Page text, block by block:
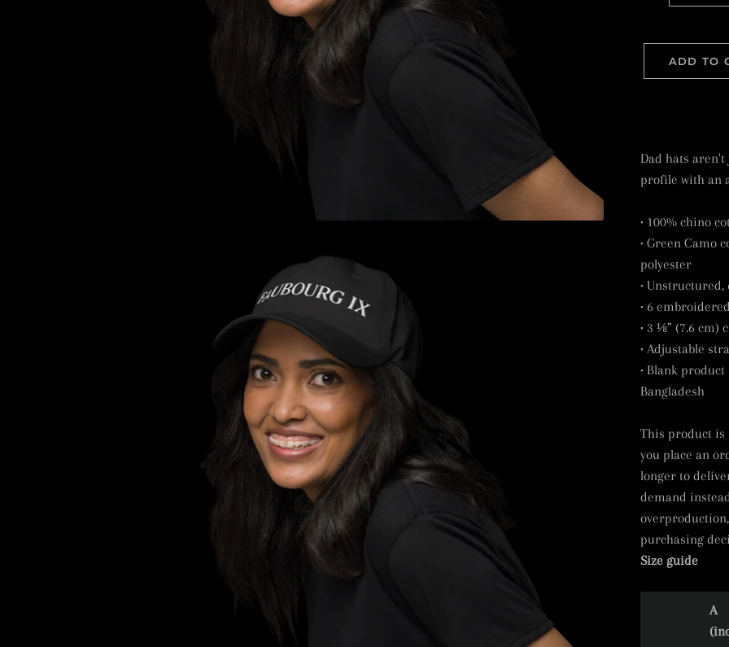
ADD TO
Dad hats aren't
profile with an
• 100% chino
• Green Camo
polyester
•
• 6
• 3 ⅛” (7.6 cm)
• Adjustable
• Blank
Bangladesh
This product is
you place an
longer to
demand
purchasing
Size guide
A